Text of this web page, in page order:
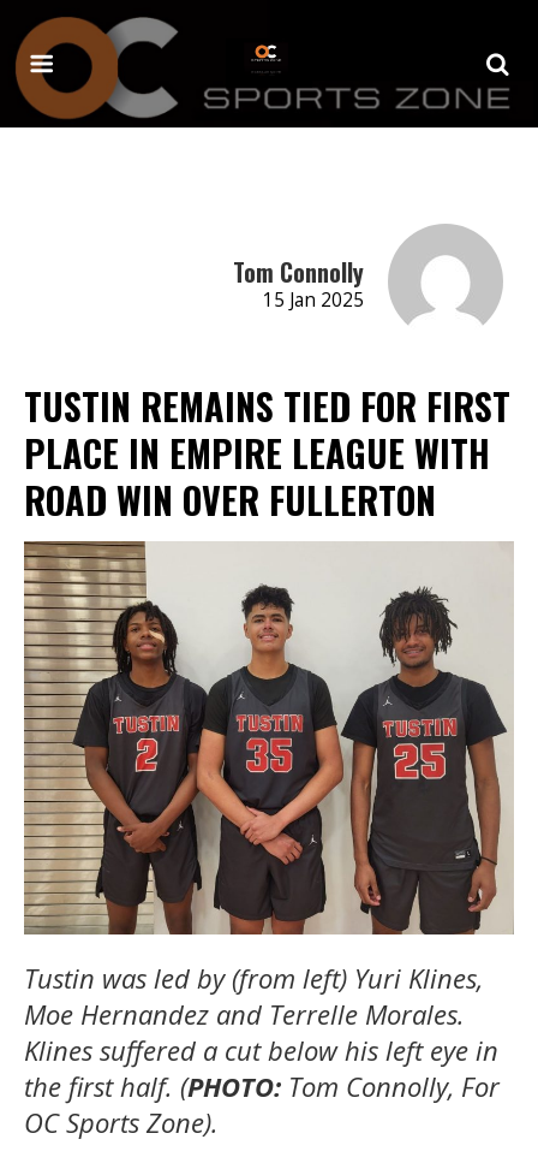
Tom Connolly
15 Jan 2025
TUSTIN REMAINS TIED FOR FIRST
PLACE IN EMPIRE LEAGUE WITH
ROAD WIN OVER FULLERTON
Tustin was led by (from left) Yuri Klines,
Moe Hernandez and Terrelle Morales.
Klines suffered a cut below his left eye in
the first half. (PHOTO: Tom Connolly, For
OC Sports Zone).